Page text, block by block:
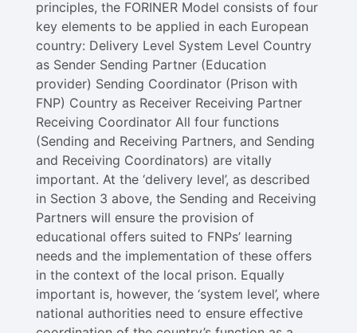
principles, the FORINER Model consists of four
key elements to be applied in each European
country: Delivery Level System Level Country
as Sender Sending Partner (Education
provider) Sending Coordinator (Prison with
FNP) Country as Receiver Receiving Partner
Receiving Coordinator All four functions
(Sending and Receiving Partners, and Sending
and Receiving Coordinators) are vitally
important. At the ‘delivery level’, as described
in Section 3 above, the Sending and Receiving
Partners will ensure the provision of
educational offers suited to FNPs’ learning
needs and the implementation of these offers
in the context of the local prison. Equally
important is, however, the ‘system level’, where
national authorities need to ensure effective